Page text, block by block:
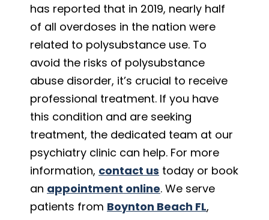
has reported that in 2019, nearly half
of all overdoses in the nation were
related to polysubstance use. To
avoid the risks of polysubstance
abuse disorder, it’s crucial to receive
professional treatment. If you have
this condition and are seeking
treatment, the dedicated team at our
psychiatry clinic can help. For more
information, contact us today or book
an appointment online. We serve
patients from Boynton Beach FL,